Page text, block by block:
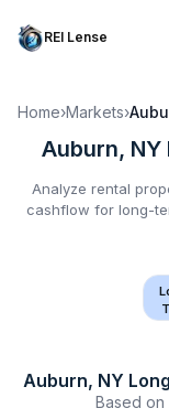
REI Lense
Home›Markets›
Auburn, NY
Analyze rental
cashflow for long-
Auburn, NY
Based on